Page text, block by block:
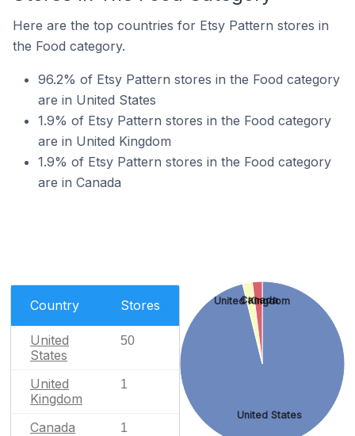
Here are the top countries for Etsy Pattern stores in
the Food category.
96.2% of Etsy Pattern stores in the Food category
are in United States
1.9% of Etsy Pattern stores in the Food category
are in United Kingdom
1.9% of Etsy Pattern stores in the Food category
are in Canada
Country Stores
United
States
50
United
Kingdom
1
Canada 1
United States
United Kingdom
Canada